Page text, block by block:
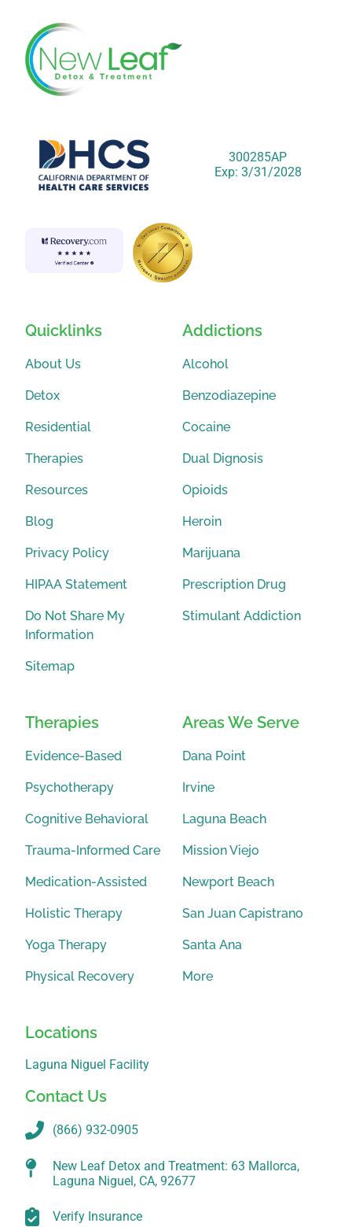
300285AP
Exp: 3/31/2028
Quicklinks
About Us
Detox
Residential
Therapies
Resources
Blog
Privacy Policy
HIPAA Statement
Do Not Share My
Information
Sitemap
Addictions
Alcohol
Benzodiazepine
Cocaine
Dual Dignosis
Opioids
Heroin
Marijuana
Prescription Drug
Stimulant Addiction
Therapies
Evidence-Based
Psychotherapy
Cognitive Behavioral
Trauma-Informed Care
Medication-Assisted
Holistic Therapy
Yoga Therapy
Physical Recovery
Areas We Serve
Dana Point
Irvine
Laguna Beach
Mission Viejo
Newport Beach
San Juan Capistrano
Santa Ana
More
Locations
Laguna Niguel Facility
Contact Us
(866) 932-0905
New Leaf Detox and Treatment: 63 Mallorca,
Laguna Niguel, CA, 92677
Verify Insurance